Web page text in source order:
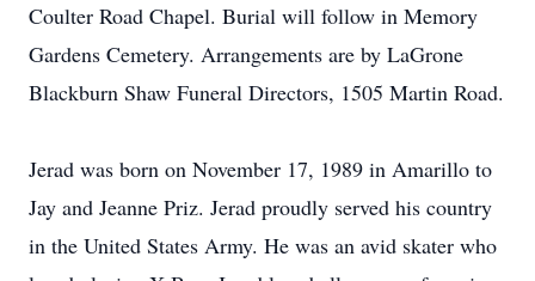
Coulter Road Chapel. Burial will follow in Memory
Gardens Cemetery. Arrangements are by LaGrone
Blackburn Shaw Funeral Directors, 1505 Martin Road.
Jerad was born on November 17, 1989 in Amarillo to
Jay and Jeanne Priz. Jerad proudly served his country
in the United States Army. He was an avid skater who